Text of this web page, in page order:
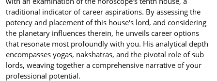
traditional indicator of career aspirations. By assessing the
potency and placement of this house's lord, and considering
the planetary influences therein, he unveils career options
that resonate most profoundly with you. His analytical depth
encompasses yogas, nakshatras, and the pivotal role of sub
lords, weaving together a comprehensive narrative of your
professional potential.